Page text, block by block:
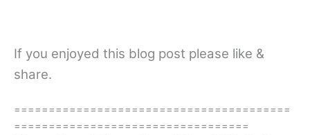
If you enjoyed this blog post please like &
share.
========================================
==================================